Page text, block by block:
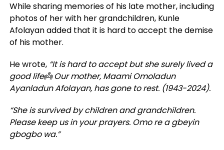
While sharing memories of his late mother, including
photos of her with her grandchildren, Kunle
Afolayan added that it is hard to accept the demise
of his mother.
He wrote, “It is hard to accept but she surely lived a
good life👼 Our mother, Maami Omoladun
Ayanladun Afolayan, has gone to rest. (1943-2024).
“She is survived by children and grandchildren.
Please keep us in your prayers. Omo re a gbeyin
gbogbo wa.”